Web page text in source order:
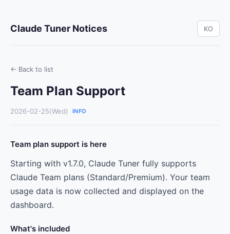
Claude Tuner Notices KO
← Back to list
Team Plan Support
2026-02-25(Wed) INFO
Team plan support is here
Starting with v1.7.0, Claude Tuner fully supports
Claude Team plans (Standard/Premium). Your team
usage data is now collected and displayed on the
dashboard.
What's included